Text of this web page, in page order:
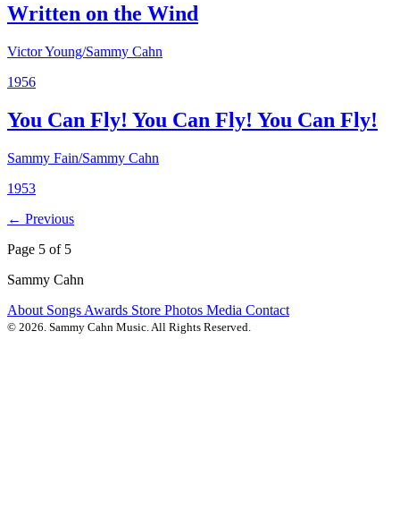
Written on the Wind
Victor Young/Sammy Cahn
1956
You Can Fly! You Can Fly! You Can Fly!
Sammy Fain/Sammy Cahn
1953
← Previous
Page 5 of 5
Sammy Cahn
About Songs Awards Store Photos Media Contact
© 2026. Sammy Cahn Music. All Rights Reserved.